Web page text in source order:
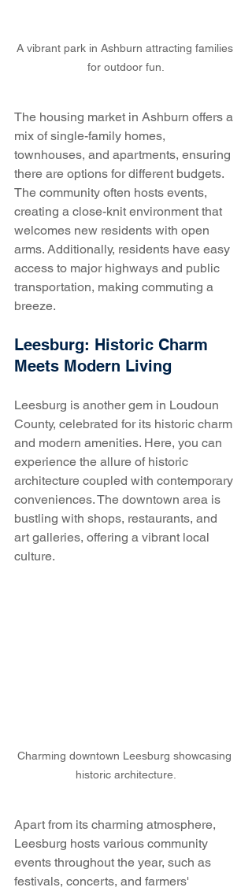
A vibrant park in Ashburn attracting families
for outdoor fun.
The housing market in Ashburn offers a
mix of single-family homes,
townhouses, and apartments, ensuring
there are options for different budgets.
The community often hosts events,
creating a close-knit environment that
welcomes new residents with open
arms. Additionally, residents have easy
access to major highways and public
transportation, making commuting a
breeze.
Leesburg: Historic Charm
Meets Modern Living
Leesburg is another gem in Loudoun
County, celebrated for its historic charm
and modern amenities. Here, you can
experience the allure of historic
architecture coupled with contemporary
conveniences. The downtown area is
bustling with shops, restaurants, and
art galleries, offering a vibrant local
culture.
Charming downtown Leesburg showcasing
historic architecture.
Apart from its charming atmosphere,
Leesburg hosts various community
events throughout the year, such as
festivals, concerts, and farmers'